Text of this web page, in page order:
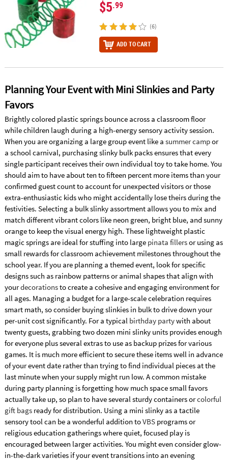
$5.99
(6)
ADD TO CART
Planning Your Event with Mini Slinkies and Party
Favors
Brightly colored plastic springs bounce across a classroom floor
while children laugh during a high-energy sensory activity session.
When you are organizing a large group event like a summer campor
a school carnival, purchasing slinky bulk packs ensures that every
single participant receives their own individual toy to take home. You
should aim to have about ten to fifteen percent more items than your
confirmed guest count to account for unexpected visitors or those
extra-enthusiastic kids who might accidentally lose theirs during the
festivities. Selecting a bulk slinky assortment allows you to mix and
match different vibrant colors like neon green, bright blue, and sunny
orange to keep the visual energy high. These lightweight plastic
magic springs are ideal for stuffing into large pinata fillersor using as
small rewards for classroom achievement milestones throughout the
school year. If you are planning a themed event, look for specific
designs such as rainbow patterns or animal shapes that align with
yourdecorationsto create a cohesive and engaging environment for
all ages. Managing a budget for a large-scale celebration requires
smart math, so consider buying slinkies in bulk to drive down your
per-unit cost significantly. For a typical birthday partywith about
twenty guests, grabbing two dozen mini slinky units provides enough
for everyone plus several extras to use as backup prizes for various
games. It is much more efficient to secure these items well in advance
of your event date rather than trying to find individual pieces at the
last minute when your supply might run low. A common mistake
during party planning is forgetting how much space small favors
actually take up, so plan to have several sturdy containers orcolorful
gift bagsready for distribution. Using a mini slinky as a tactile
sensory tool can be a wonderful addition toVBSprograms or
religious education gatherings where quiet, focused play is
encouraged between larger activities. You might even consider glow-
in-the-dark varieties if your event transitions into an evening